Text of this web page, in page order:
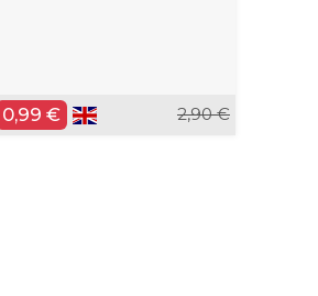
0,99 € 2,90 €